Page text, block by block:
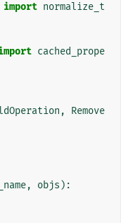
import normalize_t
cached_prope
,
Remove
, objs ):